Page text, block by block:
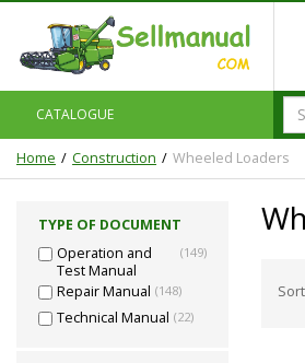
CATALOGUE
Home Construction Wheeled Loaders
TYPE OF DOCUMENT
Operation and
Test Manual
(149)
Repair Manual (148)
Technical Manual (22)